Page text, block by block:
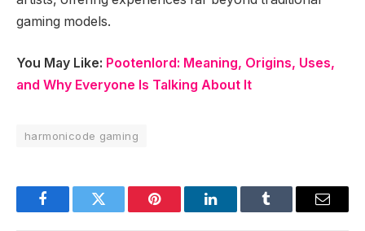
gaming models.
You May Like: Pootenlord: Meaning, Origins, Uses,
and Why Everyone Is Talking About It
harmonicode gaming
FacebookTwitter Pinterest LinkedInTumblr Email